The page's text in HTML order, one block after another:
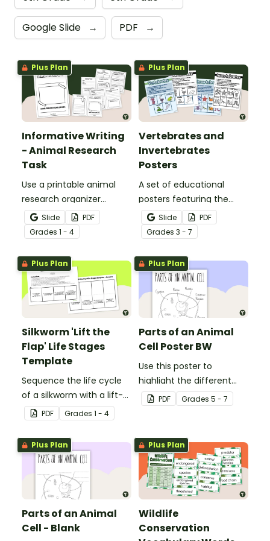
Google Slide → PDF →
Plus Plan
Informative Writing
- Animal Research
Task
Use a printable animal
research organizer
booklet for students to
record facts about
animals when learning to
write informative texts.
Slide
PDF
Grades 1 - 4
Plus Plan
Vertebrates and
Invertebrates
Posters
A set of educational
posters featuring the
basic differences
between vertebrates and
invertebrates.
Slide
PDF
Grades 3 - 7
Plus Plan
Silkworm 'Lift the
Flap' Life Stages
Template
Sequence the life cycle
of a silkworm with a lift-
the-flap worksheet
template.
PDF Grades 1 - 4
Plus Plan
Parts of an Animal
Cell Poster BW
Use this poster to
highlight the different
parts of an animal cell.
PDF Grades 5 - 7
Plus Plan
Parts of an Animal
Cell - Blank
Plus Plan
Wildlife
Conservation